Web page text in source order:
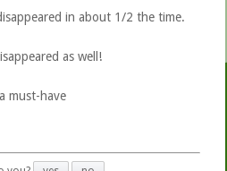
in about 1/2 the time.
as well!
must-have